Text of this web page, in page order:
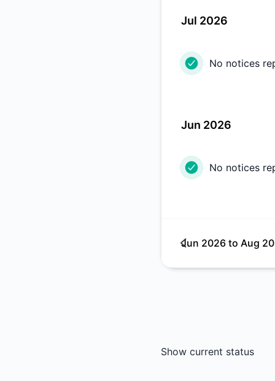
Jul 2026
No notices
Jun 2026
No notices
Jun 2026 to Aug
Show current status